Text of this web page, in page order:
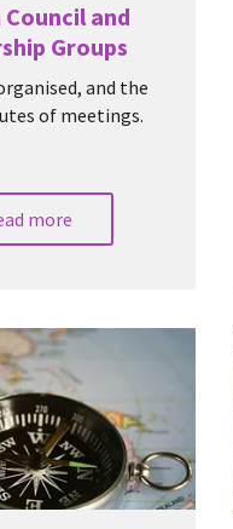
Council and
Groups
and the
of meetings.
more